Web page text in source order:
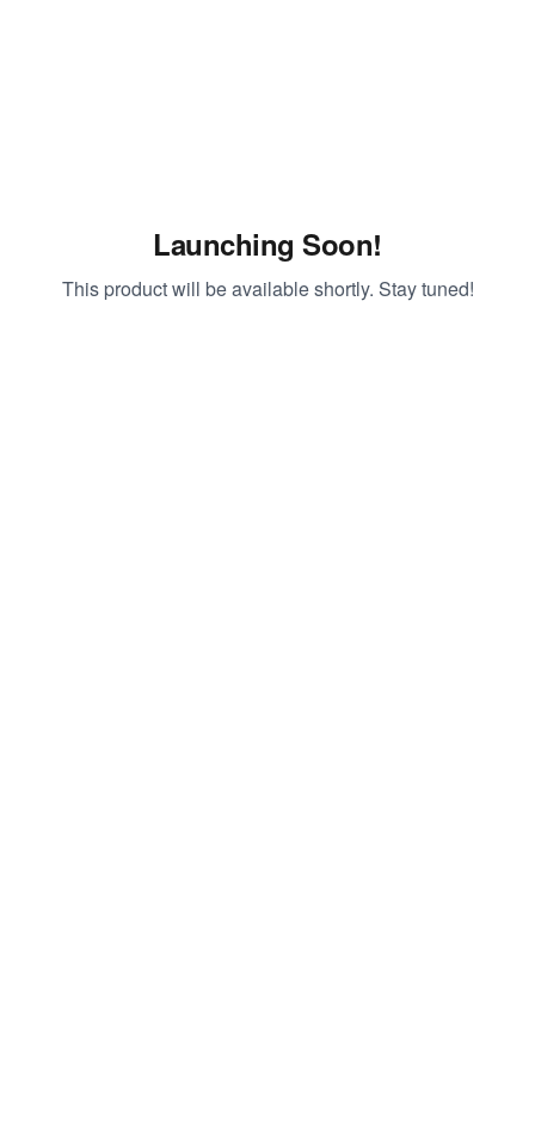
Launching Soon!
This product will be available shortly. Stay tuned!